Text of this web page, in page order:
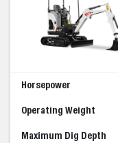
Horsepower
Operating Weight
Maximum Dig Depth